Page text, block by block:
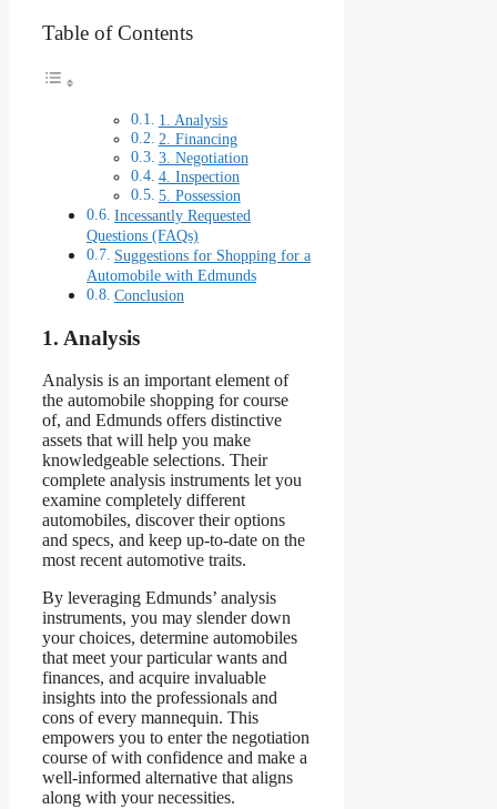
Table of Contents
1. Analysis
2. Financing
3. Negotiation
4. Inspection
5. Possession
Incessantly Requested
Questions (FAQs)
Suggestions for Shopping for a
Automobile with Edmunds
Conclusion
1. Analysis
Analysis is an important element of
the automobile shopping for course
of, and Edmunds offers distinctive
assets that will help you make
knowledgeable selections. Their
complete analysis instruments let you
examine completely different
automobiles, discover their options
and specs, and keep up-to-date on the
most recent automotive traits.
By leveraging Edmunds’ analysis
instruments, you may slender down
your choices, determine automobiles
that meet your particular wants and
finances, and acquire invaluable
insights into the professionals and
cons of every mannequin. This
empowers you to enter the negotiation
course of with confidence and make a
well-informed alternative that aligns
along with your necessities.